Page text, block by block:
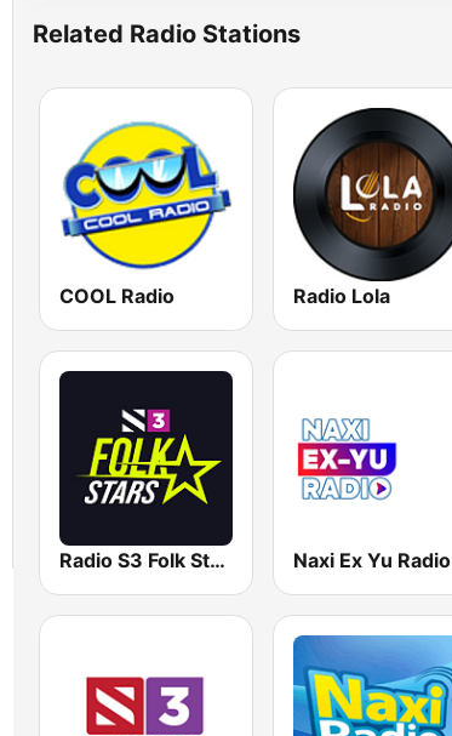
Related Radio Stations
COOL Radio Radio Lola
Radio S3 Folk Stars Naxi Ex Yu Radio